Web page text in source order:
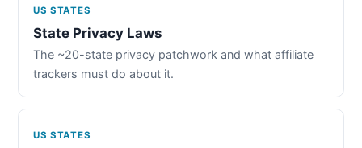
US STATES
State Privacy Laws
The ~20-state privacy patchwork and what affiliate
trackers must do about it.
US STATES